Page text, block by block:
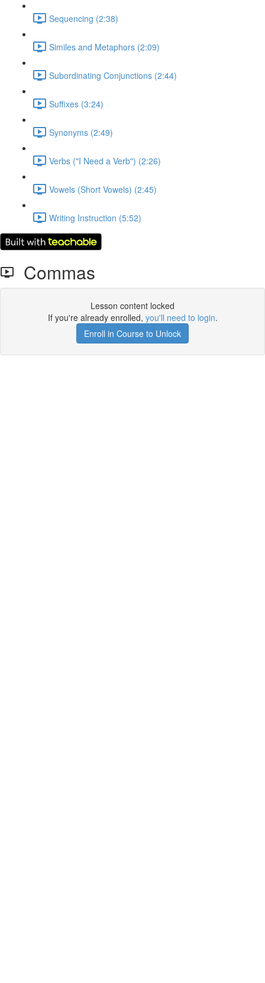
Sequencing (2:38)
Similes and Metaphors (2:09)
Subordinating Conjunctions (2:44)
Suffixes (3:24)
Synonyms (2:49)
Verbs ("I Need a Verb") (2:26)
Vowels (Short Vowels) (2:45)
Writing Instruction (5:52)
Commas
Lesson content locked
If you're already enrolled, you'll need to login.
Enroll in Course to Unlock